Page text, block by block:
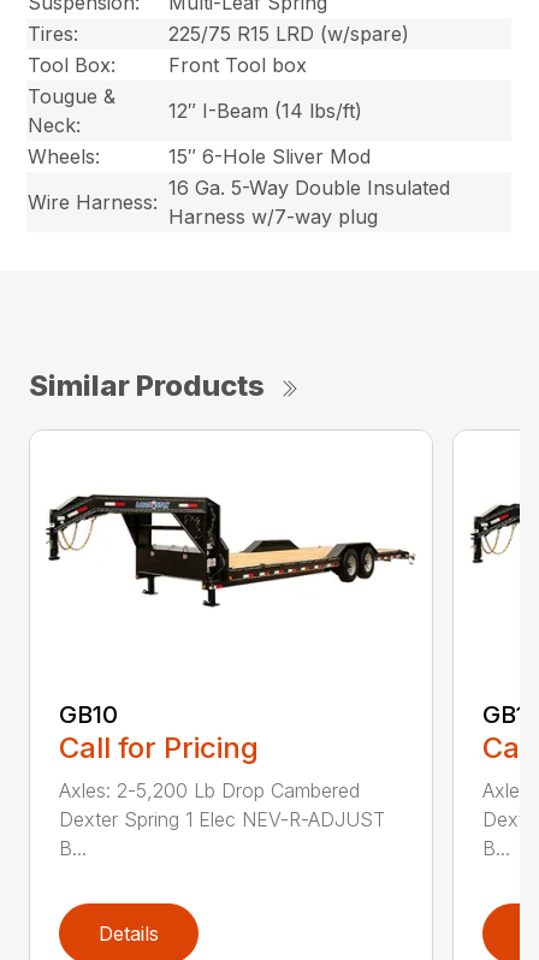
Tires:
225/75 R15 LRD (w/spare)
Tool Box:
Front Tool box
Tougue &
Neck:
12″ I-Beam (14 lbs/ft)
Wheels:
15″ 6-Hole Sliver Mod
Wire Harness:
16 Ga. 5-Way Double Insulated
Harness w/7-way plug
Similar Products
GB10
Call for Pricing
Axles: 2-5,200 Lb Drop Cambered
Dexter Spring 1 Elec NEV-R-ADJUST
B...
Details
B...